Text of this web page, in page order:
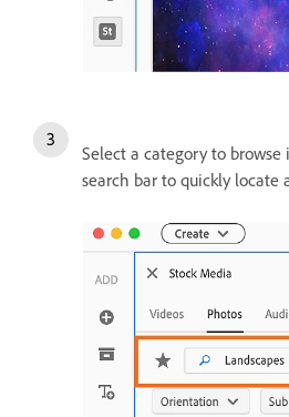
Select a category to browse
search bar to quickly locate